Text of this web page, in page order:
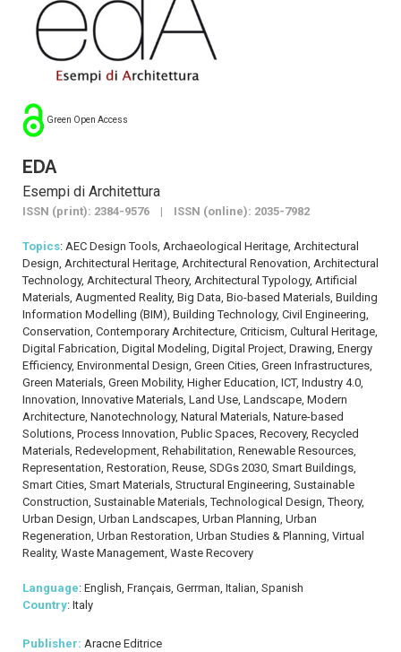
Green Open Access
EDA
Esempi di Architettura
ISSN (print): 2384-9576 | ISSN (online): 2035-7982
Topics: AEC Design Tools, Archaeological Heritage, Architectural
Design, Architectural Heritage, Architectural Renovation, Architectural
Technology, Architectural Theory, Architectural Typology, Artificial
Materials, Augmented Reality, Big Data, Bio-based Materials, Building
Information Modelling (BIM), Building Technology, Civil Engineering,
Conservation, Contemporary Architecture, Criticism, Cultural Heritage,
Digital Fabrication, Digital Modeling, Digital Project, Drawing, Energy
Efficiency, Environmental Design, Green Cities, Green Infrastructures,
Green Materials, Green Mobility, Higher Education, ICT, Industry 4.0,
Innovation, Innovative Materials, Land Use, Landscape, Modern
Architecture, Nanotechnology, Natural Materials, Nature-based
Solutions, Process Innovation, Public Spaces, Recovery, Recycled
Materials, Redevelopment, Rehabilitation, Renewable Resources,
Representation, Restoration, Reuse, SDGs 2030, Smart Buildings,
Smart Cities, Smart Materials, Structural Engineering, Sustainable
Construction, Sustainable Materials, Technological Design, Theory,
Urban Design, Urban Landscapes, Urban Planning, Urban
Regeneration, Urban Restoration, Urban Studies & Planning, Virtual
Reality, Waste Management, Waste Recovery
Language: English, Français, Gerrman, Italian, Spanish
Country: Italy
Publisher: Aracne Editrice